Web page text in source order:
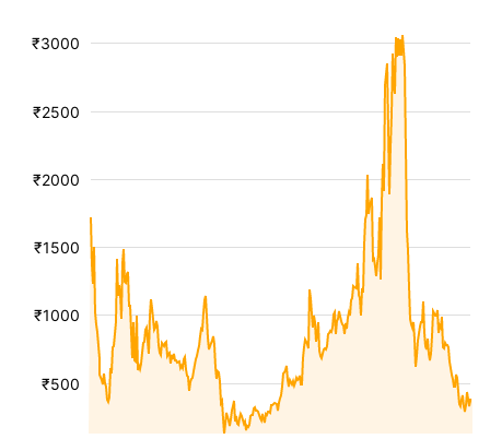
₹500
₹1000
₹1500
₹2000
₹2500
₹3000